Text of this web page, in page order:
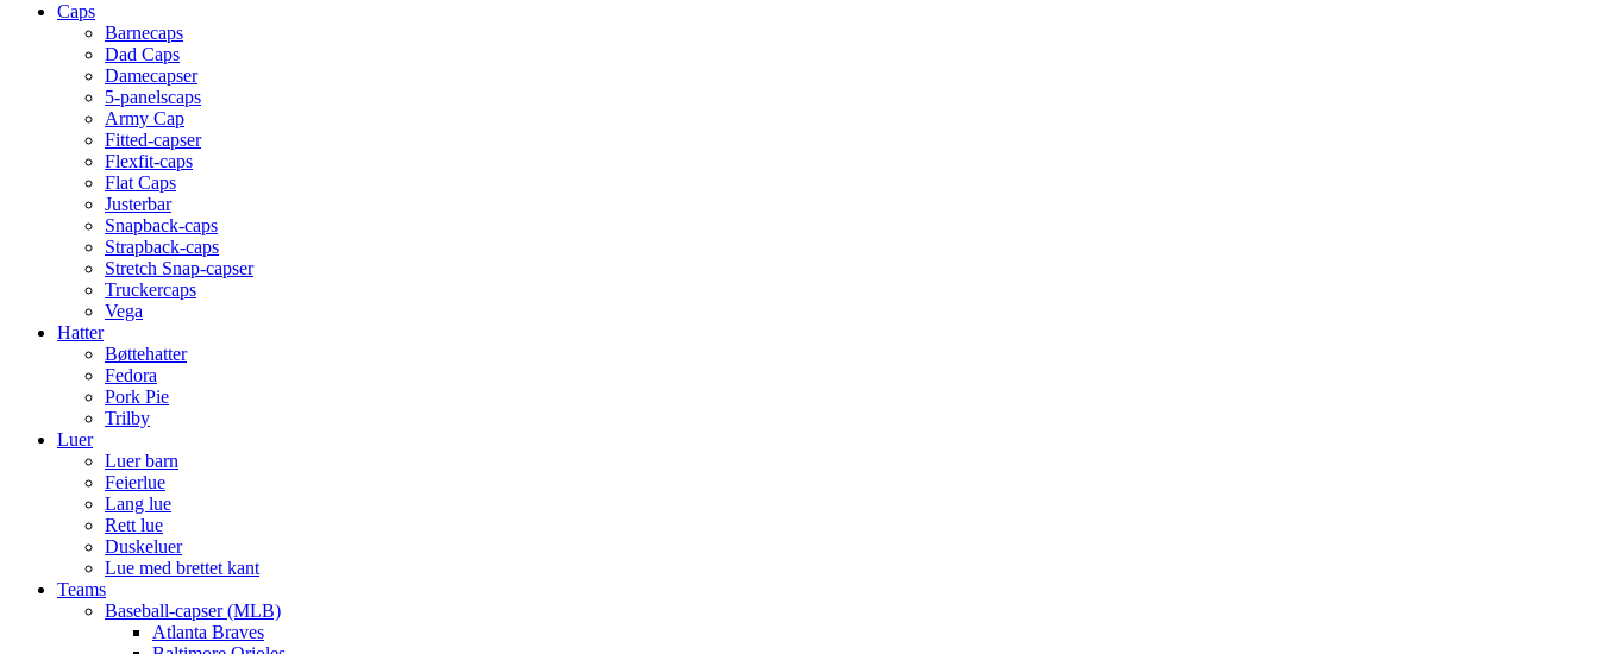
Caps
Barnecaps
Dad Caps
Damecapser
5-panelscaps
Army Cap
Fitted-capser
Flexfit-caps
Flat Caps
Justerbar
Snapback-caps
Strapback-caps
Stretch Snap-capser
Truckercaps
Vega
Hatter
Bøttehatter
Fedora
Pork Pie
Trilby
Luer
Luer barn
Feierlue
Lang lue
Rett lue
Duskeluer
Lue med brettet kant
Teams
Baseball-capser (MLB)
Atlanta Braves